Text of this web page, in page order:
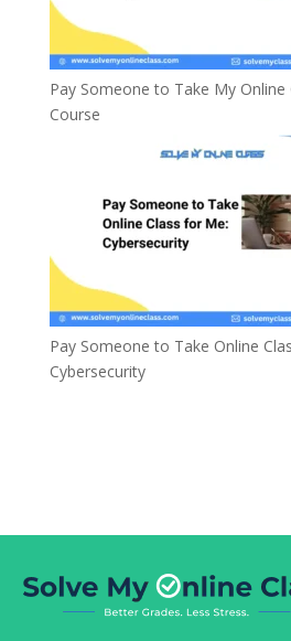
Pay Someone to Take My Online
Course
Pay Someone to Take Online
Cybersecurity